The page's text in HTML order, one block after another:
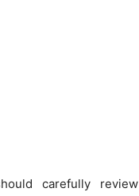
carefully review